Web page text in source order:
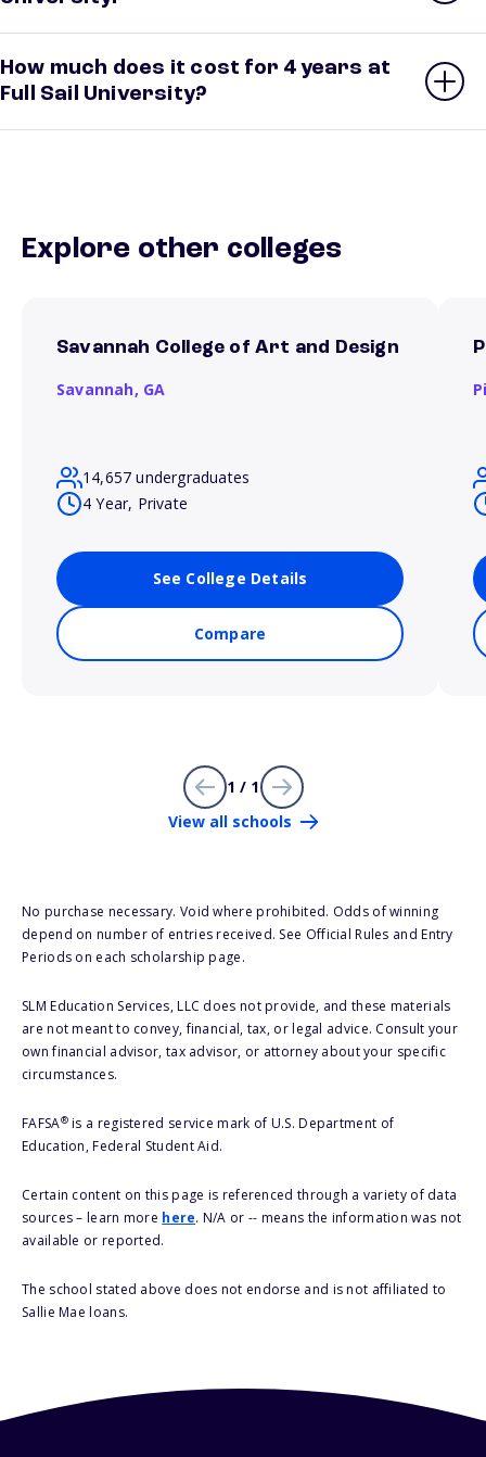
How much does it cost for 4 years at
Full Sail University?
Explore other colleges
Savannah College of Art and Design
Savannah, GA
14,657 undergraduates
4 Year, Private
See College Details
Compare
1 / 1
View all schools
No purchase necessary. Void where prohibited. Odds of winning
depend on number of entries received. See Official Rules and Entry
Periods on each scholarship page.
SLM Education Services, LLC does not provide, and these materials
are not meant to convey, financial, tax, or legal advice. Consult your
own financial advisor, tax advisor, or attorney about your specific
circumstances.
FAFSA®is a registered service mark of U.S. Department of
Education, Federal Student Aid.
Certain content on this page is referenced through a variety of data
sources – learn more here. N/A or -- means the information was not
available or reported.
The school stated above does not endorse and is not affiliated to
Sallie Mae loans.